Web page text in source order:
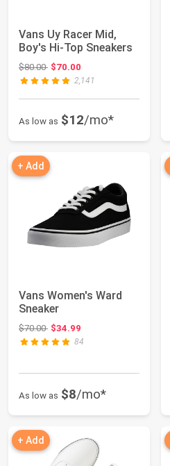
Vans Uy Racer Mid,
Boy's Hi-Top Sneakers
$80.00Original price: $80.00
$70.00
2,141
As low as $12/mo*
+ Add
Vans Women's Ward
Sneaker
$70.00Original price: $70.00
$34.99
84
As low as $8/mo*
+ Add